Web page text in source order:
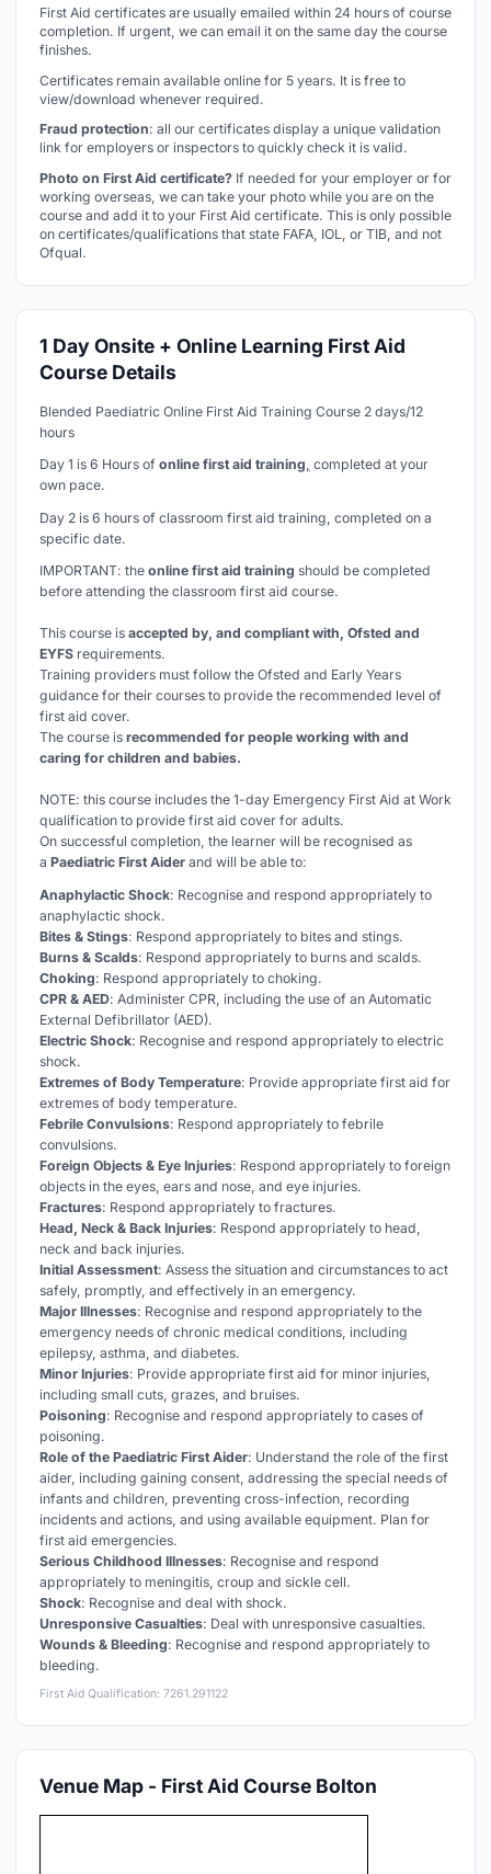
First Aid certificates are usually emailed within 24 hours of course
completion. If urgent, we can email it on the same day the course
finishes.
Certificates remain available online for 5 years. It is free to
view/download whenever required.
Fraud protection: all our certificates display a unique validation
link for employers or inspectors to quickly check it is valid.
Photo on First Aid certificate? If needed for your employer or for
working overseas, we can take your photo while you are on the
course and add it to your First Aid certificate. This is only possible
on certificates/qualifications that state FAFA, IOL, or TIB, and not
Ofqual.
1 Day Onsite + Online Learning First Aid
Course Details
Blended Paediatric Online First Aid Training Course 2 days/12
hours
Day 1 is 6 Hours of online first aid training, completed at your
own pace.
Day 2 is 6 hours of classroom first aid training, completed on a
specific date.
IMPORTANT: the online first aid training should be completed
before attending the classroom first aid course.
This course is accepted by, and compliant with, Ofsted and
EYFS requirements.
Training providers must follow the Ofsted and Early Years
guidance for their courses to provide the recommended level of
first aid cover.
The course is recommended for people working with and
caring for children and babies.
NOTE: this course includes the 1-day Emergency First Aid at Work
qualification to provide first aid cover for adults.
On successful completion, the learner will be recognised as
a Paediatric First Aider and will be able to:
Anaphylactic Shock: Recognise and respond appropriately to
anaphylactic shock.
Bites & Stings: Respond appropriately to bites and stings.
Burns & Scalds: Respond appropriately to burns and scalds.
Choking: Respond appropriately to choking.
CPR & AED: Administer CPR, including the use of an Automatic
External Defibrillator (AED).
Electric Shock: Recognise and respond appropriately to electric
shock.
Extremes of Body Temperature: Provide appropriate first aid for
extremes of body temperature.
Febrile Convulsions: Respond appropriately to febrile
convulsions.
Foreign Objects & Eye Injuries: Respond appropriately to foreign
objects in the eyes, ears and nose, and eye injuries.
Fractures: Respond appropriately to fractures.
Head, Neck & Back Injuries: Respond appropriately to head,
neck and back injuries.
Initial Assessment: Assess the situation and circumstances to act
safely, promptly, and effectively in an emergency.
Major Illnesses: Recognise and respond appropriately to the
emergency needs of chronic medical conditions, including
epilepsy, asthma, and diabetes.
Minor Injuries: Provide appropriate first aid for minor injuries,
including small cuts, grazes, and bruises.
Poisoning: Recognise and respond appropriately to cases of
poisoning.
Role of the Paediatric First Aider: Understand the role of the first
aider, including gaining consent, addressing the special needs of
infants and children, preventing cross-infection, recording
incidents and actions, and using available equipment. Plan for
first aid emergencies.
Serious Childhood Illnesses: Recognise and respond
appropriately to meningitis, croup and sickle cell.
Shock: Recognise and deal with shock.
Unresponsive Casualties: Deal with unresponsive casualties.
Wounds & Bleeding: Recognise and respond appropriately to
bleeding.
First Aid Qualification: 7261.291122
Venue Map - First Aid Course Bolton